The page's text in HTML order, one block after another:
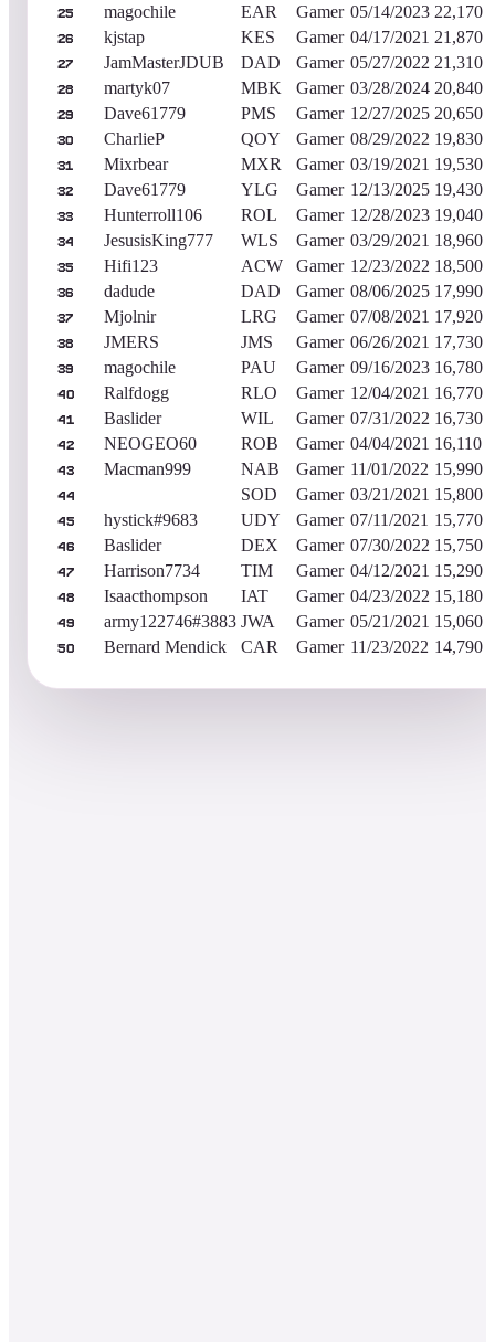
25 magochile EAR Gamer 05/14/2023 22,170
26 kjstap KES Gamer 04/17/2021 21,870
27 JamMasterJDUB DAD Gamer 05/27/2022 21,310
28 martyk07 MBK Gamer 03/28/2024 20,840
29 Dave61779 PMS Gamer 12/27/2025 20,650
30 CharlieP QOY Gamer 08/29/2022 19,830
31 Mixrbear MXR Gamer 03/19/2021 19,530
32 Dave61779 YLG Gamer 12/13/2025 19,430
33 Hunterroll106 ROL Gamer 12/28/2023 19,040
34 JesusisKing777 WLS Gamer 03/29/2021 18,960
35 Hifi123 ACW Gamer 12/23/2022 18,500
36 dadude DAD Gamer 08/06/2025 17,990
37 Mjolnir LRG Gamer 07/08/2021 17,920
38 JMERS JMS Gamer 06/26/2021 17,730
39 magochile PAU Gamer 09/16/2023 16,780
40 Ralfdogg RLO Gamer 12/04/2021 16,770
41 Baslider WIL Gamer 07/31/2022 16,730
42 NEOGEO60 ROB Gamer 04/04/2021 16,110
43 Macman999 NAB Gamer 11/01/2022 15,990
44 SOD Gamer 03/21/2021 15,800
45 hystick#9683 UDY Gamer 07/11/2021 15,770
46 Baslider DEX Gamer 07/30/2022 15,750
47 Harrison7734 TIM Gamer 04/12/2021 15,290
48 Isaacthompson IAT Gamer 04/23/2022 15,180
49 army122746#3883 JWA Gamer 05/21/2021 15,060
50 Bernard Mendick CAR Gamer 11/23/2022 14,790